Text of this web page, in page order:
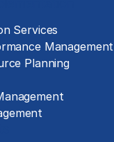
Services
Management
Planning